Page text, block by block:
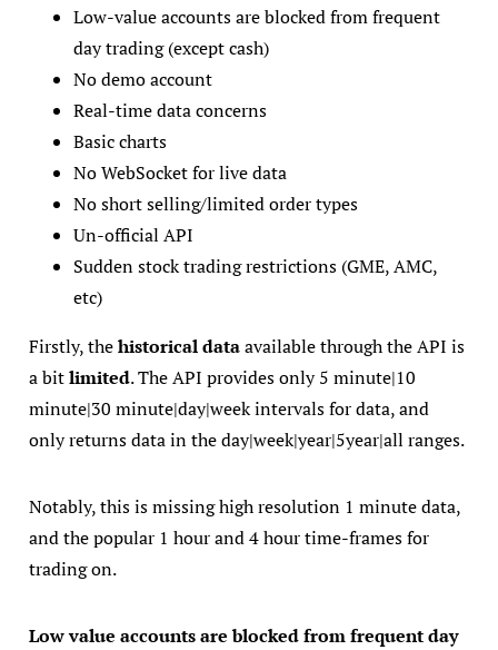
Low-value accounts are blocked from frequent
day trading (except cash)
No demo account
Real-time data concerns
Basic charts
No WebSocket for live data
No short selling/limited order types
Un-official API
Sudden stock trading restrictions (GME, AMC,
etc)
Firstly, thehistorical dataavailable through the API is
a bitlimited. The API provides only 5 minute|10
minute|30 minute|day|week intervals for data, and
only returns data in the day|week|year|5year|all ranges.
Notably, this is missing high resolution 1 minute data,
and the popular 1 hour and 4 hour time-frames for
trading on.
Low value accounts are blocked from frequent day